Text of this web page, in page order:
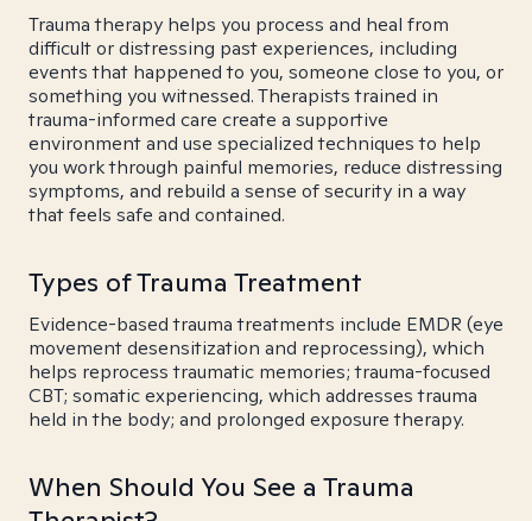
Trauma therapy helps you process and heal from
difficult or distressing past experiences, including
events that happened to you, someone close to you, or
something you witnessed. Therapists trained in
trauma-informed care create a supportive
environment and use specialized techniques to help
you work through painful memories, reduce distressing
symptoms, and rebuild a sense of security in a way
that feels safe and contained.
Types of Trauma Treatment
Evidence-based trauma treatments include EMDR (eye
movement desensitization and reprocessing), which
helps reprocess traumatic memories; trauma-focused
CBT; somatic experiencing, which addresses trauma
held in the body; and prolonged exposure therapy.
When Should You See a Trauma